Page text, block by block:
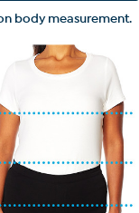
Size Chart.
body measurement.